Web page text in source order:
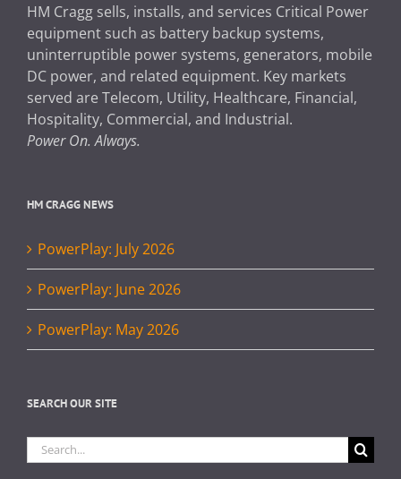
HM Cragg sells, installs, and services Critical Power
equipment such as battery backup systems,
uninterruptible power systems, generators, mobile
DC power, and related equipment. Key markets
served are Telecom, Utility, Healthcare, Financial,
Hospitality, Commercial, and Industrial.
Power On. Always.
HM CRAGG NEWS
PowerPlay: July 2026
PowerPlay: June 2026
PowerPlay: May 2026
SEARCH OUR SITE
Search
for: